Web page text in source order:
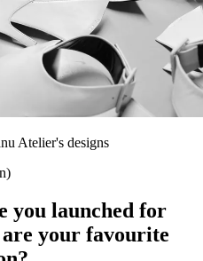
Atelier's designs
you launched for
your favourite